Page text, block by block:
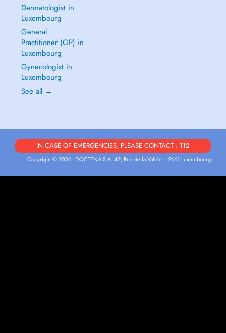
Dermatologist in
Luxembourg
General
Practitioner (GP) in
Luxembourg
Gynecologist in
Luxembourg
See all →
IN CASE OF EMERGENCIES, PLEASE CONTACT : 112
Copyright © 2026 - DOCTENA S.A. 42, Rue de la Vallée, L-2661 Luxembourg